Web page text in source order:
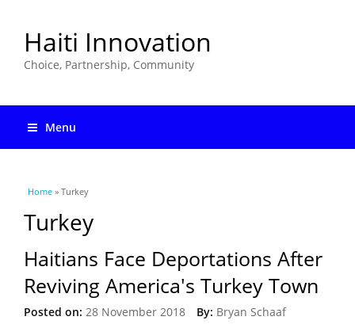
Haiti Innovation
Choice, Partnership, Community
Menu
You are here
Home » Turkey
Turkey
Haitians Face Deportations After
Reviving America's Turkey Town
Posted on: 28 November 2018 By: Bryan Schaaf